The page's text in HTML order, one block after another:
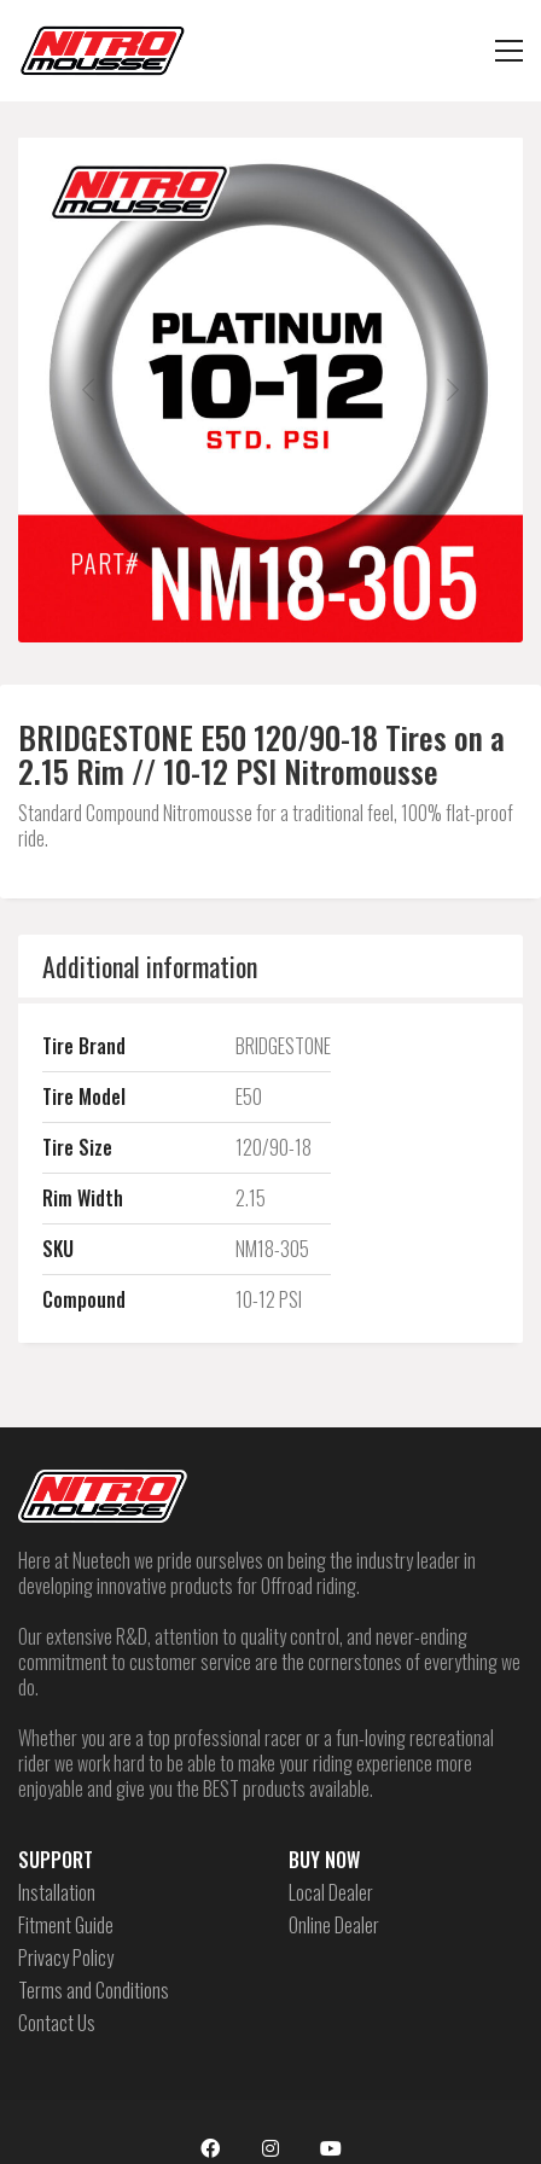
BRIDGESTONE E50 120/90-18 Tires on a
2.15 Rim // 10-12 PSI Nitromousse
Standard Compound Nitromousse for a traditional feel, 100% flat-proof
ride.
Additional information
Tire Brand
BRIDGESTONE
Tire Model
E50
Tire Size
120/90-18
Rim Width
2.15
SKU
NM18-305
Compound
10-12 PSI
Here at Nuetech we pride ourselves on being the industry leader in
developing innovative products for Offroad riding.
Our extensive R&D, attention to quality control, and never-ending
commitment to customer service are the cornerstones of everything we
do.
Whether you are a top professional racer or a fun-loving recreational
rider we work hard to be able to make your riding experience more
enjoyable and give you the BEST products available.
SUPPORT
Installation
Fitment Guide
Privacy Policy
Terms and Conditions
Contact Us
BUY NOW
Local Dealer
Online Dealer